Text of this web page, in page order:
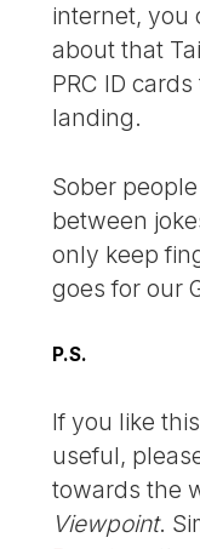
internet, you
about that
PRC ID
landing.
Sober
between
only keep
goes for our
P.S.
If you like
useful,
towards the
Viewpoint.